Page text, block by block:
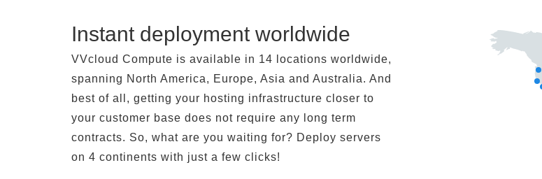
Instant deployment worldwide
VVcloud Compute is available in 14 locations worldwide,
spanning North America, Europe, Asia and Australia. And
best of all, getting your hosting infrastructure closer to
your customer base does not require any long term
contracts. So, what are you waiting for? Deploy servers
on 4 continents with just a few clicks!